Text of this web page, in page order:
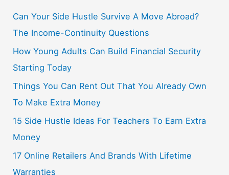
Can Your Side Hustle Survive A Move Abroad?
The Income-Continuity Questions
How Young Adults Can Build Financial Security
Starting Today
Things You Can Rent Out That You Already Own
To Make Extra Money
15 Side Hustle Ideas For Teachers To Earn Extra
Money
17 Online Retailers And Brands With Lifetime
Warranties